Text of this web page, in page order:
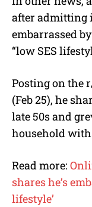
after admitting
embarrassed
“low SES
Posting on the
(Feb 25), he
late 50s and
household
Read more:
shares he’s
lifestyle’